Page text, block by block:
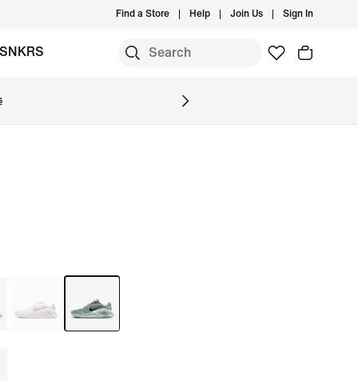
Find a Store Help Join Us Sign In
SNKRS